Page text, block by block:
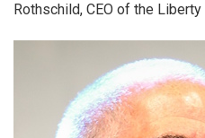
Rothschild, CEO of the